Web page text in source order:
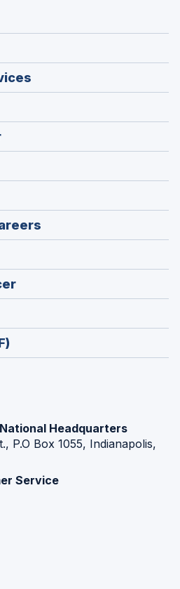
in
window)
(Opens
in
window)
Headquarters
P.O Box 1055, Indianapolis,
Service